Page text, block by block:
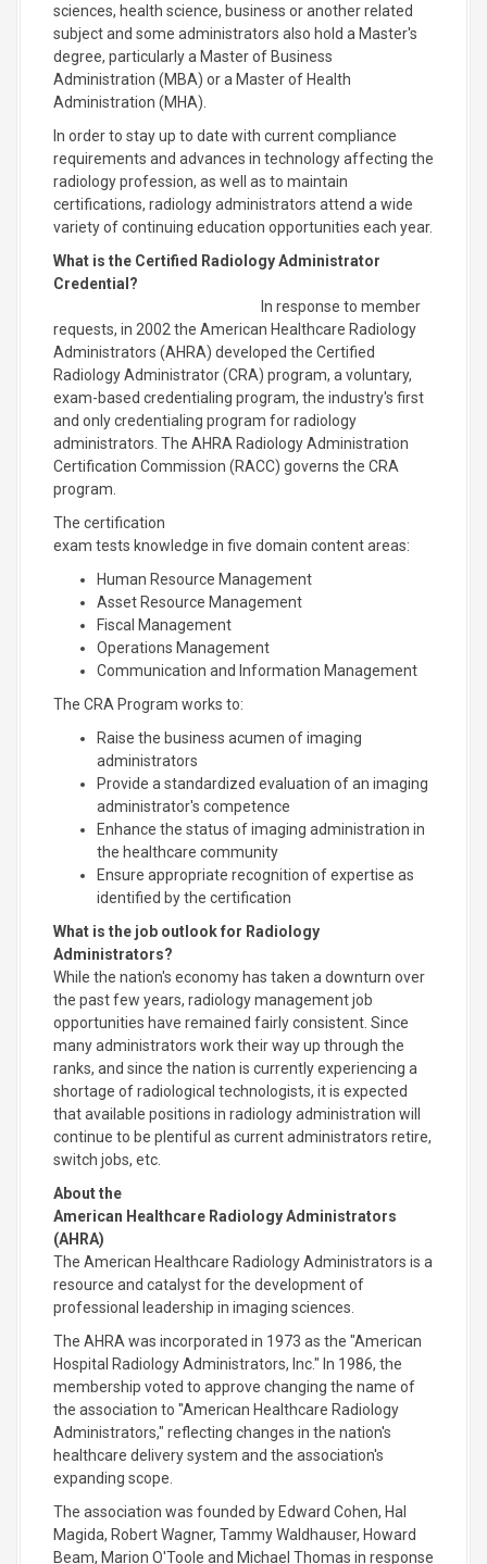
sciences, health science, business or another related
subject and some administrators also hold a Master's
degree, particularly a Master of Business
Administration (MBA) or a Master of Health
Administration (MHA).
In order to stay up to date with current compliance
requirements and advances in technology affecting the
radiology profession, as well as to maintain
certifications, radiology administrators attend a wide
variety of continuing education opportunities each year.
What is the Certified Radiology Administrator
Credential?
In response to member
requests, in 2002 the American Healthcare Radiology
Administrators (AHRA) developed the Certified
Radiology Administrator (CRA) program, a voluntary,
exam-based credentialing program, the industry's first
and only credentialing program for radiology
administrators. The AHRA Radiology Administration
Certification Commission (RACC) governs the CRA
program.
The certification
exam tests knowledge in five domain content areas:
Human Resource Management
Asset Resource Management
Fiscal Management
Operations Management
Communication and Information Management
The CRA Program works to:
Raise the business acumen of imaging
administrators
Provide a standardized evaluation of an imaging
administrator's competence
Enhance the status of imaging administration in
the healthcare community
Ensure appropriate recognition of expertise as
identified by the certification
What is the job outlook for Radiology
Administrators?
While the nation's economy has taken a downturn over
the past few years, radiology management job
opportunities have remained fairly consistent. Since
many administrators work their way up through the
ranks, and since the nation is currently experiencing a
shortage of radiological technologists, it is expected
that available positions in radiology administration will
continue to be plentiful as current administrators retire,
switch jobs, etc.
About the
American Healthcare Radiology Administrators
(AHRA)
The American Healthcare Radiology Administrators is a
resource and catalyst for the development of
professional leadership in imaging sciences.
The AHRA was incorporated in 1973 as the "American
Hospital Radiology Administrators, Inc." In 1986, the
membership voted to approve changing the name of
the association to "American Healthcare Radiology
Administrators," reflecting changes in the nation's
healthcare delivery system and the association's
expanding scope.
The association was founded by Edward Cohen, Hal
Magida, Robert Wagner, Tammy Waldhauser, Howard
Beam, Marion O'Toole and Michael Thomas in response